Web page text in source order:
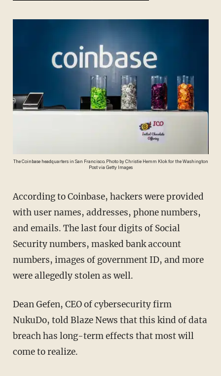
The Coinbase headquarters in San Francisco. Photo by Christie Hemm Klok for the Washington
Post via Getty Images
According to Coinbase, hackers were provided
with user names, addresses, phone numbers,
and emails. The last four digits of Social
Security numbers, masked bank account
numbers, images of government ID, and more
were allegedly stolen as well.
Dean Gefen, CEO of cybersecurity firm
NukuDo, told Blaze News that this kind of data
breach has long-term effects that most will
come to realize.